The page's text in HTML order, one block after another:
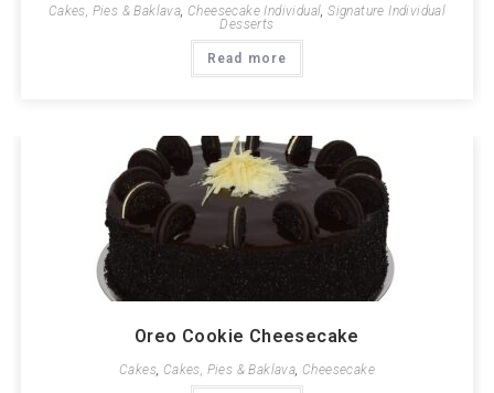
Cakes, Pies & Baklava, Cheesecake Individual,Signature Individual
Desserts
Read more
Oreo Cookie Cheesecake
Cakes, Cakes, Pies & Baklava Cheesecake